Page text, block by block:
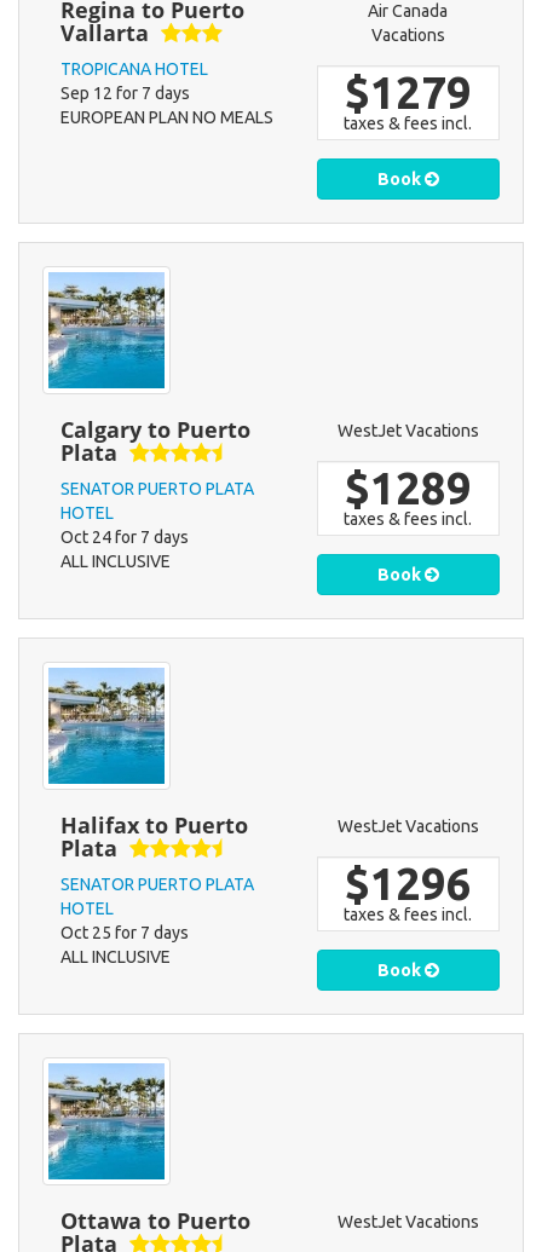
Regina to Puerto
Vallarta
TROPICANA HOTEL
Sep 12 for 7 days
EUROPEAN PLAN NO MEALS
Air Canada
Vacations
$1279
taxes & fees incl.
Book
Calgary to Puerto
Plata
SENATOR PUERTO PLATA
HOTEL
Oct 24 for 7 days
ALL INCLUSIVE
WestJet Vacations
$1289
taxes & fees incl.
Book
Halifax to Puerto
Plata
SENATOR PUERTO PLATA
HOTEL
Oct 25 for 7 days
ALL INCLUSIVE
WestJet Vacations
$1296
taxes & fees incl.
Book
Ottawa to Puerto
Plata
WestJet Vacations